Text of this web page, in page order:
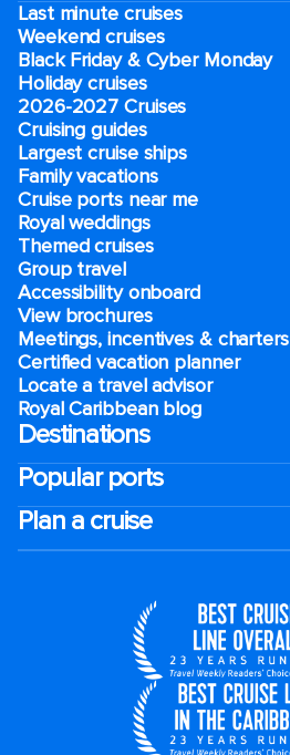
Last minute cruises
Weekend cruises
Black Friday & Cyber Monday
Holiday cruises
2026-2027 Cruises
Cruising guides
Largest cruise ships
Family vacations
Cruise ports near me
Royal weddings
Themed cruises
Group travel
Accessibility onboard
View brochures
Meetings, incentives & charters​
Certified vacation planner
Locate a travel advisor
Royal Caribbean blog
Destinations
Popular ports
Plan a cruise